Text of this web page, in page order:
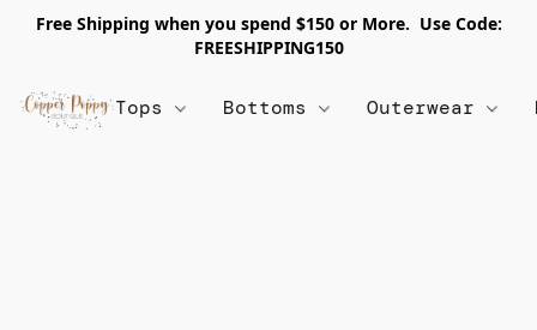
Free Shipping when you spend $150 or More. Use Code:
FREESHIPPING150
Tops Bottoms Outerwear